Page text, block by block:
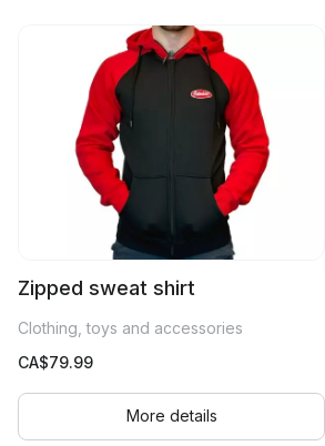
Zipped sweat shirt
Clothing, toys and accessories
CA$79.99
More details